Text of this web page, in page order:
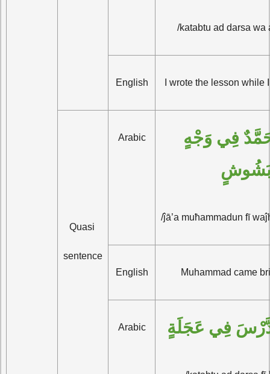
/katabtu ad darsa wa
English I wrote the lesson while
Quasi
sentence
Arabic
/ĵā’a muħammadun fī
English Muhammad came
Arabic فِي عَجَلَةٍ